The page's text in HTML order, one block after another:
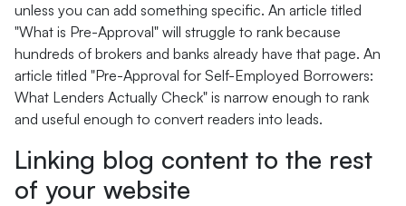
unless you can add something specific. An article titled
"What is Pre-Approval" will struggle to rank because
hundreds of brokers and banks already have that page. An
article titled "Pre-Approval for Self-Employed Borrowers:
What Lenders Actually Check" is narrow enough to rank
and useful enough to convert readers into leads.
Linking blog content to the rest
of your website